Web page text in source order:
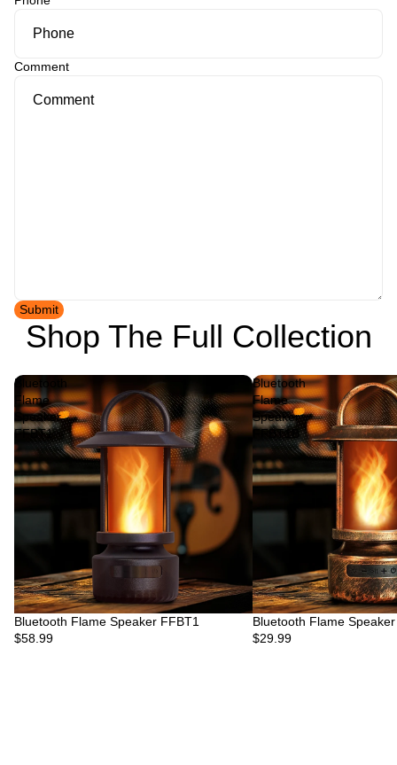
Comment
Submit
Shop The Full Collection
Bluetooth
Flame
Speaker
FFBT1
Bluetooth Flame Speaker FFBT1
$58.99
Bluetooth
Flame
Speaker
FFBT1B
Bluetooth Flame
$29.99